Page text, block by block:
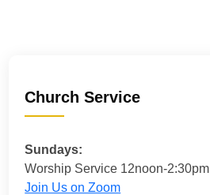
Church Service
Sundays:
Worship Service 12noon-2:30pm
Join Us on Zoom